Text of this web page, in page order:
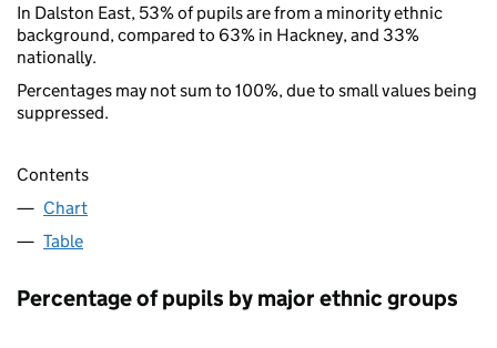
In Dalston East, 53% of pupils are from a minority ethnic
background, compared to 63% in Hackney, and 33%
nationally.
Percentages may not sum to 100%, due to small values being
suppressed.
Contents
Chart
Table
Percentage of pupils by major ethnic groups